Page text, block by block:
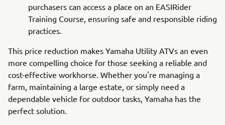
purchasers can access a place on an EASIRider
Training Course, ensuring safe and responsible riding
practices.
This price reduction makes Yamaha Utility ATVs an even
more compelling choice for those seeking a reliable and
cost-effective workhorse. Whether you're managing a
farm, maintaining a large estate, or simply need a
dependable vehicle for outdoor tasks, Yamaha has the
perfect solution.